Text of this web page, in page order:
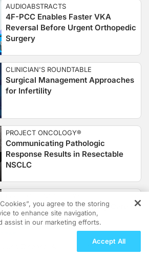
AUDIOABSTRACTS
4F-PCC Enables Faster VKA
Reversal Before Urgent Orthopedic
Surgery
CLINICIAN'S ROUNDTABLE
Surgical Management Approaches
for Infertility
PROJECT ONCOLOGY®
Communicating Pathologic
Response Results in Resectable
NSCLC
Optimizing Multidisciplinary Care in
Perioperative NSCLC
Disease: A
you agree to the storing
to enhance site navigation,
assist in our marketing efforts.
Accept All